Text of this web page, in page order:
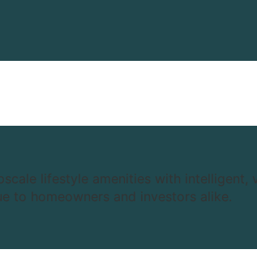
lifestyle amenities with
to homeowners and investors alike.